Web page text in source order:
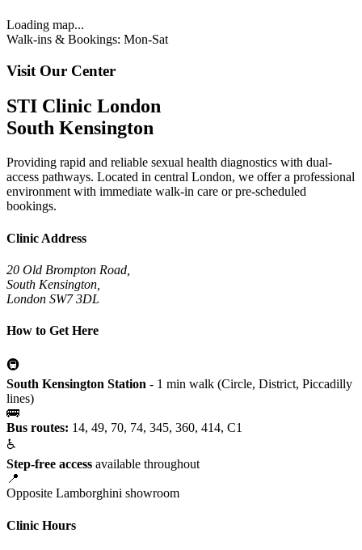
Loading map...
Walk-ins & Bookings: Mon-Sat
Visit Our Center
STI Clinic London
South Kensington
Providing rapid and reliable sexual health diagnostics with dual-
access pathways. Located in central London, we offer a professional
environment with immediate walk-in care or pre-scheduled
bookings.
Clinic Address
20 Old Brompton Road,
South Kensington,
London SW7 3DL
How to Get Here
🚇
South Kensington Station - 1 min walk (Circle, District, Piccadilly
lines)
🚌
Bus routes: 14, 49, 70, 74, 345, 360, 414, C1
♿
Step-free access available throughout
📍
Opposite Lamborghini showroom
Clinic Hours